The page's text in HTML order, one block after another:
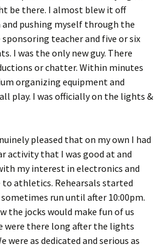
be there. I almost blew it off
pushing myself through the
teacher and five or six
I was the only new guy. There
or chatter. Within minutes
organizing equipment and
play. I was officially on the lights &
pleased that on my own I had
activity that I was good at and
my interest in electronics and
athletics. Rehearsals started
run until after 10:00pm.
the jocks would make fun of us
were there long after the lights
were as dedicated and serious as